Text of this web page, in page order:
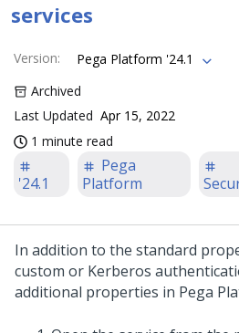
services
Version:
Pega Platform '24.1
Archived
Last Updated Apr 15, 2022
1 minute read
'24.1
Pega
Platform
In addition to the standard
custom or Kerberos
additional properties in Pega